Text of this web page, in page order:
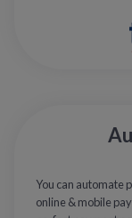
You can automate
online & mobile